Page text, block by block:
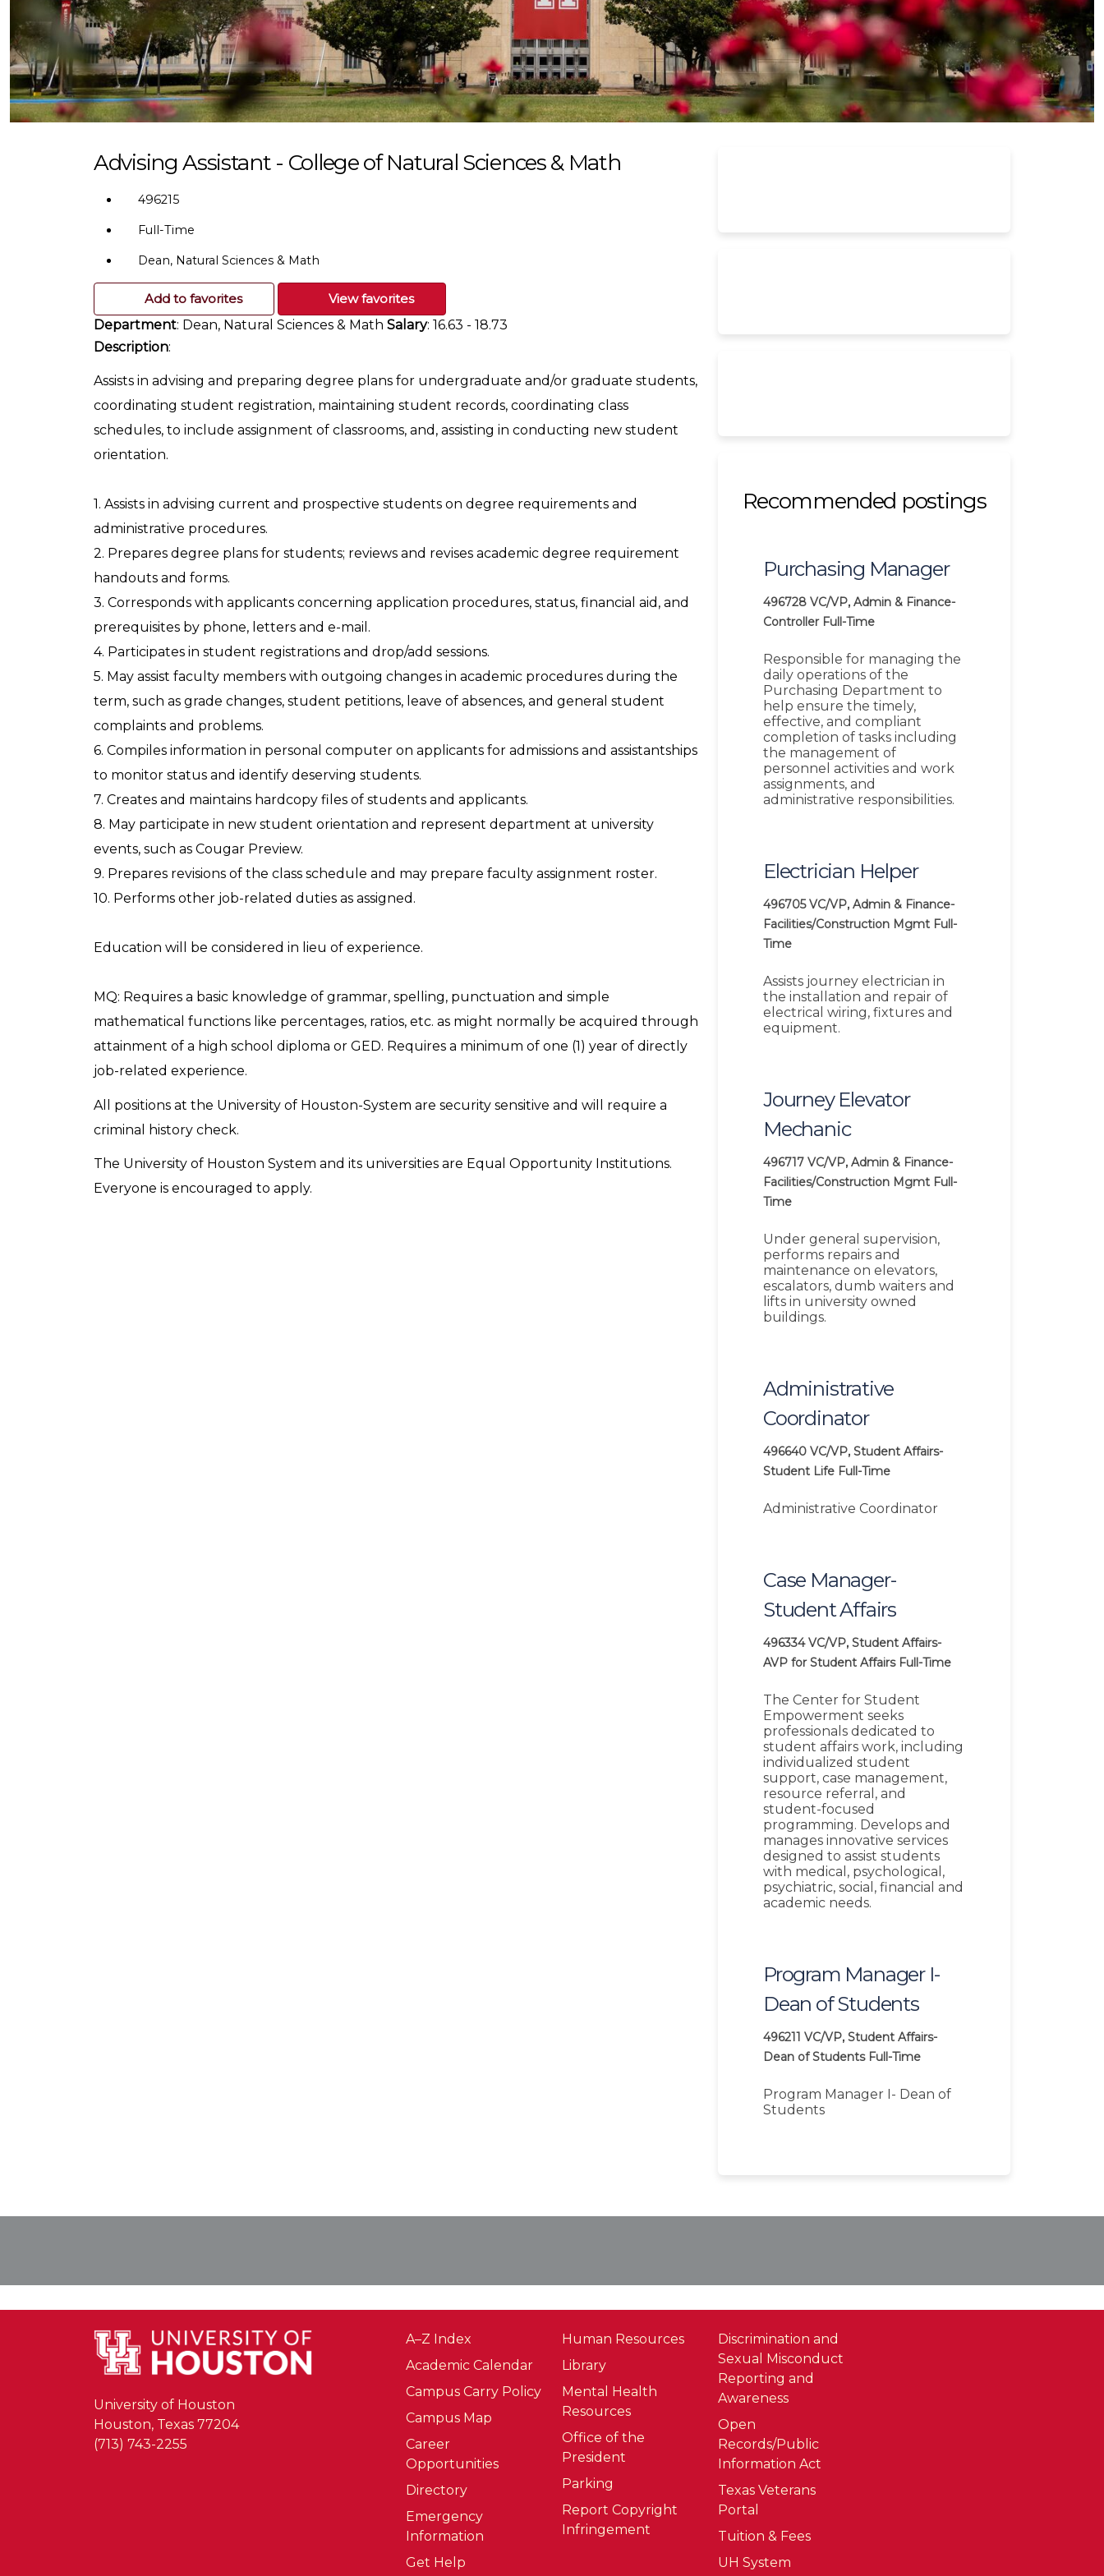
Advising Assistant - College of Natural Sciences & Math
496215
Full-Time
Dean, Natural Sciences & Math
Add to favorites
View favorites
Department: Dean, Natural Sciences & Math Salary: 16.63 - 18.73
Description:
Assists in advising and preparing degree plans for undergraduate and/or graduate students,
coordinating student registration, maintaining student records, coordinating class
schedules, to include assignment of classrooms, and, assisting in conducting new student
orientation.
1. Assists in advising current and prospective students on degree requirements and
administrative procedures.
2. Prepares degree plans for students; reviews and revises academic degree requirement
handouts and forms.
3. Corresponds with applicants concerning application procedures, status, financial aid, and
prerequisites by phone, letters and e-mail.
4. Participates in student registrations and drop/add sessions.
5. May assist faculty members with outgoing changes in academic procedures during the
term, such as grade changes, student petitions, leave of absences, and general student
complaints and problems.
6. Compiles information in personal computer on applicants for admissions and assistantships
to monitor status and identify deserving students.
7. Creates and maintains hardcopy files of students and applicants.
8. May participate in new student orientation and represent department at university
events, such as Cougar Preview.
9. Prepares revisions of the class schedule and may prepare faculty assignment roster.
10. Performs other job-related duties as assigned.
Education will be considered in lieu of experience.
MQ: Requires a basic knowledge of grammar, spelling, punctuation and simple
mathematical functions like percentages, ratios, etc. as might normally be acquired through
attainment of a high school diploma or GED. Requires a minimum of one (1) year of directly
job-related experience.
All positions at the University of Houston-System are security sensitive and will require a
criminal history check.
The University of Houston System and its universities are Equal Opportunity Institutions.
Everyone is encouraged to apply.
Recommended postings
Purchasing Manager
496728 VC/VP, Admin & Finance-
Controller Full-Time
Responsible for managing the
daily operations of the
Purchasing Department to
help ensure the timely,
effective, and compliant
completion of tasks including
the management of
personnel activities and work
assignments, and
administrative responsibilities.
Electrician Helper
496705 VC/VP, Admin & Finance-
Facilities/Construction Mgmt Full-
Time
Assists journey electrician in
the installation and repair of
electrical wiring, fixtures and
equipment.
Journey Elevator
Mechanic
496717 VC/VP, Admin & Finance-
Facilities/Construction Mgmt Full-
Time
Under general supervision,
performs repairs and
maintenance on elevators,
escalators, dumb waiters and
lifts in university owned
buildings.
Administrative
Coordinator
496640 VC/VP, Student Affairs-
Student Life Full-Time
Administrative Coordinator
Case Manager-
Student Affairs
496334 VC/VP, Student Affairs-
AVP for Student Affairs Full-Time
The Center for Student
Empowerment seeks
professionals dedicated to
student affairs work, including
individualized student
support, case management,
resource referral, and
student-focused
programming. Develops and
manages innovative services
designed to assist students
with medical, psychological,
psychiatric, social, financial and
academic needs.
Program Manager I-
Dean of Students
496211 VC/VP, Student Affairs-
Dean of Students Full-Time
Program Manager I- Dean of
Students
University of Houston
Houston, Texas 77204
(713) 743-2255
A–Z Index
Academic Calendar
Campus Carry Policy
Campus Map
Career
Opportunities
Directory
Emergency
Information
Get Help
Human Resources
Library
Mental Health
Resources
Office of the
President
Parking
Report Copyright
Infringement
Discrimination and
Sexual Misconduct
Reporting and
Awareness
Open
Records/Public
Information Act
Texas Veterans
Portal
Tuition & Fees
UH System